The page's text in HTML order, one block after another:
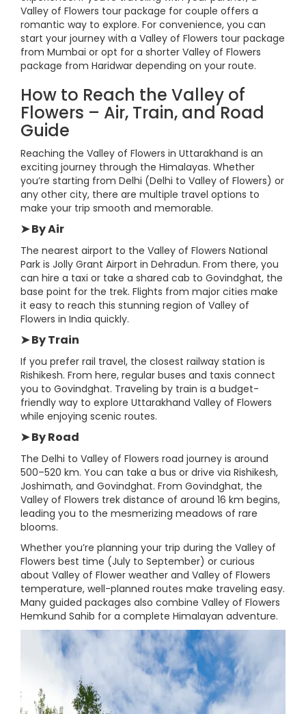
Valley of Flowers tour package for couple offers a
romantic way to explore. For convenience, you can
start your journey with a Valley of Flowers tour package
from Mumbai or opt for a shorter Valley of Flowers
package from Haridwar depending on your route.
How to Reach the Valley of
Flowers – Air, Train, and Road
Guide
Reaching the Valley of Flowers in Uttarakhand is an
exciting journey through the Himalayas. Whether
you’re starting from Delhi (Delhi to Valley of Flowers) or
any other city, there are multiple travel options to
make your trip smooth and memorable.
➤ By Air
The nearest airport to the Valley of Flowers National
Park is Jolly Grant Airport in Dehradun. From there, you
can hire a taxi or take a shared cab to Govindghat, the
base point for the trek. Flights from major cities make
it easy to reach this stunning region of Valley of
Flowers in India quickly.
➤ By Train
If you prefer rail travel, the closest railway station is
Rishikesh. From here, regular buses and taxis connect
you to Govindghat. Traveling by train is a budget-
friendly way to explore Uttarakhand Valley of Flowers
while enjoying scenic routes.
➤ By Road
The Delhi to Valley of Flowers road journey is around
500–520 km. You can take a bus or drive via Rishikesh,
Joshimath, and Govindghat. From Govindghat, the
Valley of Flowers trek distance of around 16 km begins,
leading you to the mesmerizing meadows of rare
blooms.
Whether you’re planning your trip during the Valley of
Flowers best time (July to September) or curious
about Valley of Flower weather and Valley of Flowers
temperature, well-planned routes make traveling easy.
Many guided packages also combine Valley of Flowers
Hemkund Sahib for a complete Himalayan adventure.